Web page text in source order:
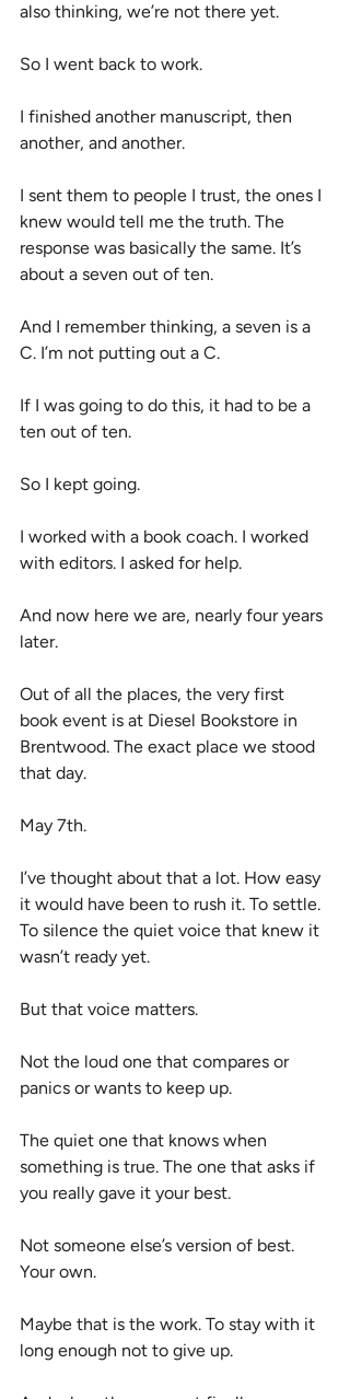
also thinking, we’re not there yet.
So I went back to work.
I finished another manuscript, then
another, and another.
I sent them to people I trust, the ones I
knew would tell me the truth. The
response was basically the same. It’s
about a seven out of ten.
And I remember thinking, a seven is a
C. I’m not putting out a C.
If I was going to do this, it had to be a
ten out of ten.
So I kept going.
I worked with a book coach. I worked
with editors. I asked for help.
And now here we are, nearly four years
later.
Out of all the places, the very first
book event is at Diesel Bookstore in
Brentwood. The exact place we stood
that day.
May 7th.
I’ve thought about that a lot. How easy
it would have been to rush it. To settle.
To silence the quiet voice that knew it
wasn’t ready yet.
But that voice matters.
Not the loud one that compares or
panics or wants to keep up.
The quiet one that knows when
something is true. The one that asks if
you really gave it your best.
Not someone else’s version of best.
Your own.
Maybe that is the work. To stay with it
long enough not to give up.